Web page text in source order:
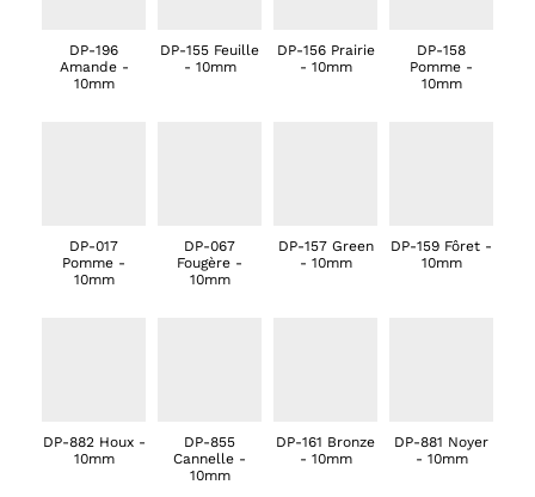
DP-196
Amande -
10mm
DP-155 Feuille
- 10mm
DP-156 Prairie
- 10mm
DP-158
Pomme -
10mm
DP-017
Pomme -
10mm
DP-067
Fougère -
10mm
DP-157 Green
- 10mm
DP-159 Fôret -
10mm
DP-882 Houx -
10mm
DP-855
Cannelle -
10mm
DP-161 Bronze
- 10mm
DP-881 Noyer
- 10mm